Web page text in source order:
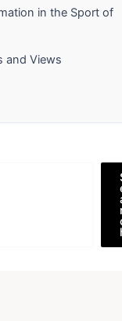
in the Sport of
and Views